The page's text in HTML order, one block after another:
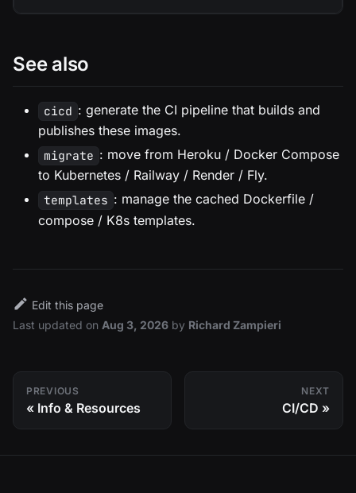
See also
cicd : generate the CI pipeline that builds and
publishes these images.
migrate : move from Heroku / Docker Compose
to Kubernetes / Railway / Render / Fly.
templates : manage the cached Dockerfile /
compose / K8s templates.
Edit this page
Last updated on Aug 3, 2026 by Richard Zampieri
PREVIOUS
Info & Resources
NEXT
CI/CD